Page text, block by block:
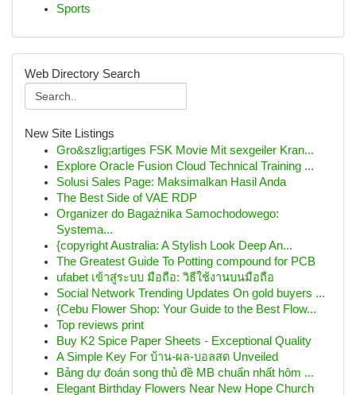
Sports
Web Directory Search
New Site Listings
Gro&szlig;artiges FSK Movie Mit sexgeiler Kran...
Explore Oracle Fusion Cloud Technical Training ...
Solusi Sales Page: Maksimalkan Hasil Anda
The Best Side of VAE RDP
Organizer do Bagażnika Samochodowego:
Systema...
{copyright Australia: A Stylish Look Deep An...
The Greatest Guide To Potting compound for PCB
ufabet เข้าสู่ระบบ มือถือ: วิธีใช้งานบนมือถือ
Social Network Trending Updates On gold buyers ...
{Cebu Flower Shop: Your Guide to the Best Flow...
Top reviews print
Buy K2 Spice Paper Sheets - Exceptional Quality
A Simple Key For บ้าน-ผล-บอลสด Unveiled
Bảng dự đoán song thủ đề MB chuẩn nhất hôm ...
Elegant Birthday Flowers Near New Hope Church